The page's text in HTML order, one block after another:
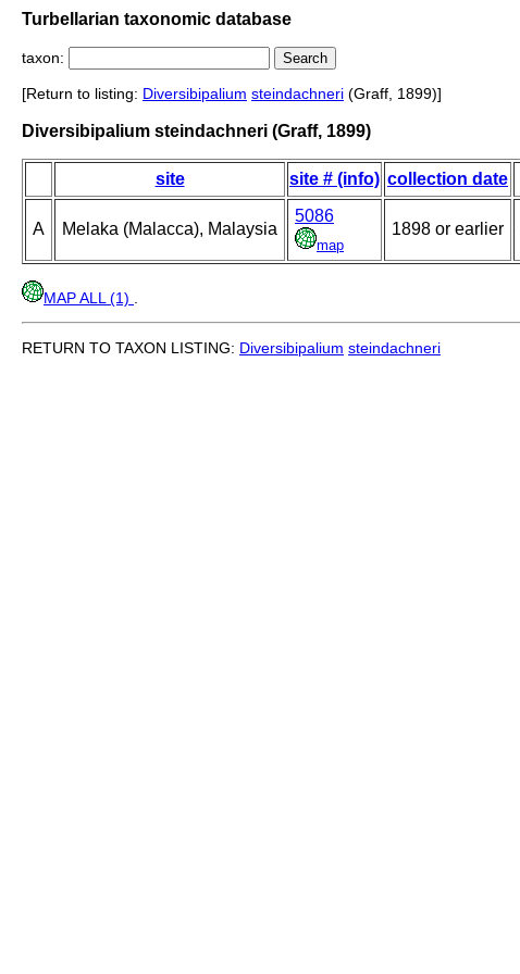
Turbellarian taxonomic database
taxon:
[Return to listing: Diversibipalium steindachneri (Graff, 1899)]
Diversibipalium steindachneri (Graff, 1899)
site site # (info) collection date
A Melaka (Malacca), Malaysia
5086
map
1898 or earlier
MAP ALL (1)
RETURN TO TAXON LISTING: Diversibipalium steindachneri